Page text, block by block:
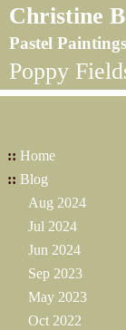
Christine
Pastel
Poppy
:: Home
:: Blog
Aug 2024
Jul 2024
Jun 2024
Sep 2023
May 2023
Oct 2022